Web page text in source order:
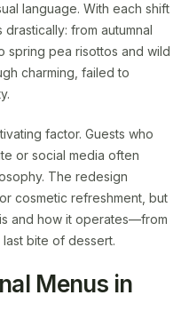
language. With each shift
from autumnal
spring pea risottos and wild
charming, failed to
factor. Guests who
or social media often
The redesign
cosmetic refreshment, but
and how it operates—from
bite of dessert.
Menus in